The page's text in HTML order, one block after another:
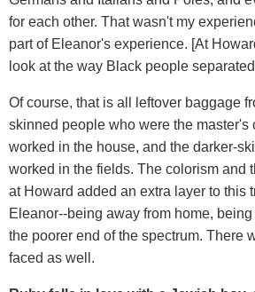
for each other. That wasn't my
part of Eleanor's experience. [At
look at the way Black people
Of course, that is all leftover baggage
skinned people who were the master's
worked in the house, and the darker-
worked in the fields. The colorism and
at Howard added an extra layer to this
Eleanor--being away from home,
the poorer end of the spectrum. There
faced as well.